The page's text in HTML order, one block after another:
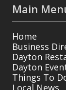
Main
Home
Business
Dayton
Dayton
Things To
Local News